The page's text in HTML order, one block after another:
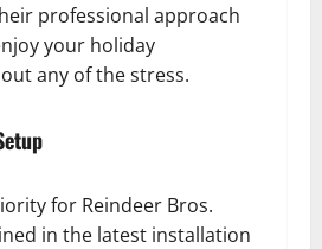
professional approach
your holiday
any of the stress.
for Reindeer Bros.
in the latest installation